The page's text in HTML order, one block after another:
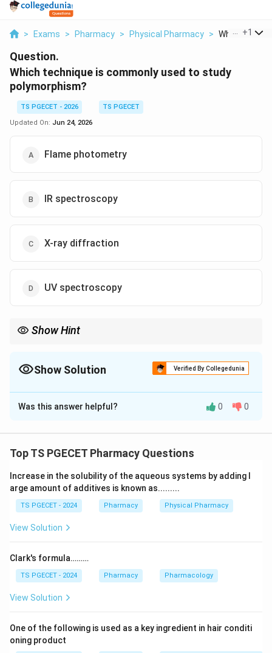
> Exams > Pharmacy > Physical Pharmacy > Which+1
Question.
Which technique is commonly used to study
polymorphism?
TS PGECET - 2026
TS PGECET
Updated On: Jun 24, 2026
Flame photometry
IR spectroscopy
X-ray diffraction
UV spectroscopy
Show Hint
Show Solution Verified By Collegedunia
The Correct Option isC
Solution and Explanation
Polymorphism is the ability of a solid drug to exist in
have the same chemistry but different internal crystal
arrangements, which can change solubility and stability
— so we need a technique that reveals the crystal
lattice.
Step 1:X-ray diffraction (XRD) is the gold-standard
tool here. When X-rays hit a crystal, the regularly
spaced atoms diffract them into a unique pattern that
acts like a fingerprint of that specific crystal
diffraction patterns, so XRD clearly distinguishes
them.
Was this answer helpful? 0 0
Top TS PGECET Pharmacy Questions
Increase in the solubility of the aqueous systems by adding l
arge amount of additives is known as.........
TS PGECET - 2024 Pharmacy Physical Pharmacy
View Solution
Clark's formula………
TS PGECET - 2024 Pharmacy Pharmacology
View Solution
One of the following is used as a key ingredient in hair conditi
oning product